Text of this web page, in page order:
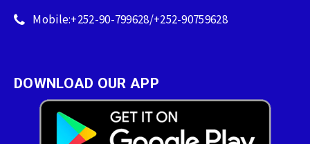
Mobile:+252-90-799628/+252-90759628
DOWNLOAD OUR APP